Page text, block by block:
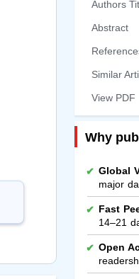
Authors
Abstract
Similar
View PDF
Why
Global
major
Fast
14–21
Open